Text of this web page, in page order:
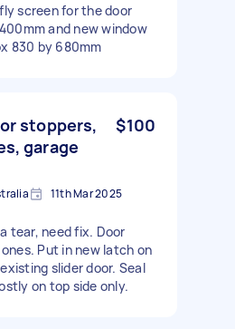
screen for the door
and new window
830 by 680mm
stoppers,
garage
$100
11th Mar 2025
tear, need fix. Door
Put in new latch on
slider door. Seal
on top side only.